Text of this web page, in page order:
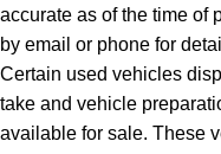
accurate as of the time of
by email or phone for
Certain used vehicles
take and vehicle
available for sale. These